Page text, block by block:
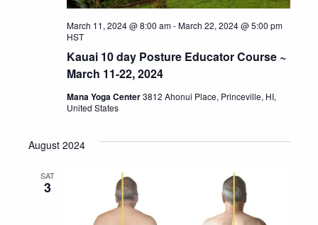
Kauai 10 day Posture Educator Course ~
March 11-22, 2024
March 11, 2024 @ 8:00 am-March 22, 2024 @ 5:00 pm
HST
Mana Yoga Center3812 Ahonui Place, Princeville, HI,
United States
August 2024
SAT
3